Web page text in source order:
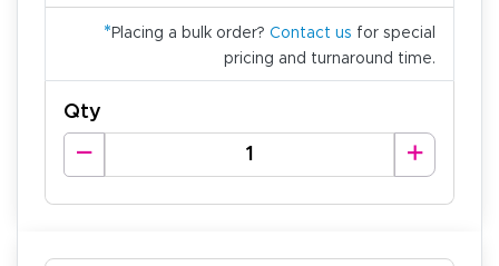
* Placing a bulk order? Contact us for special
pricing and turnaround time.
Qty